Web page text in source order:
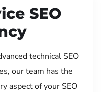
SEO
technical SEO
our team has the
aspect of your SEO